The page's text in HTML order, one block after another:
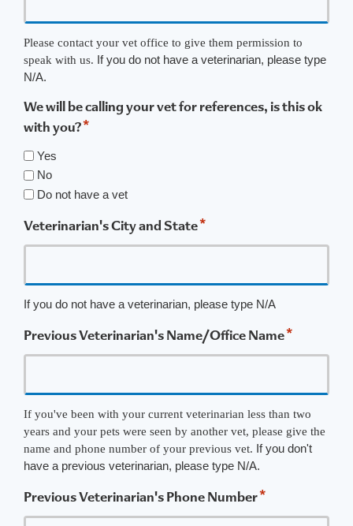
Please contact your vet office to give them permission to
speak with us. If you do not have a veterinarian, please type
N/A.
We will be calling your vet for references, is this ok
with you?*
Yes
No
Do not have a vet
Veterinarian's City and State*
If you do not have a veterinarian, please type N/A
Previous Veterinarian's Name/Office Name*
If you've been with your current veterinarian less than two
years and your pets were seen by another vet, please give the
name and phone number of your previous vet. If you don't
have a previous veterinarian, please type N/A.
Previous Veterinarian's Phone Number*